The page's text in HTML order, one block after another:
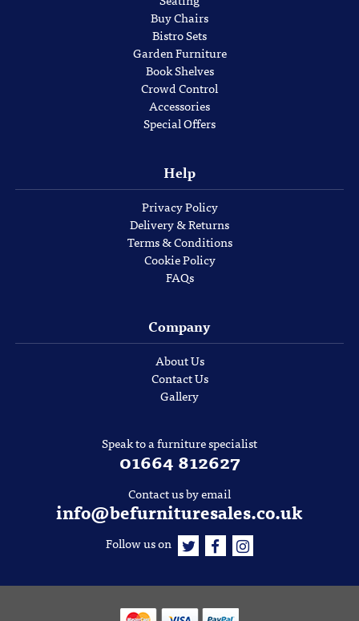
Buy Chairs
Bistro Sets
Garden Furniture
Book Shelves
Crowd Control
Accessories
Special Offers
Help
Privacy Policy
Delivery & Returns
Terms & Conditions
Cookie Policy
FAQs
Company
About Us
Contact Us
Gallery
Speak to a furniture specialist
01664 812627
Contact us by email
info@befurnituresales.co.uk
Follow us on